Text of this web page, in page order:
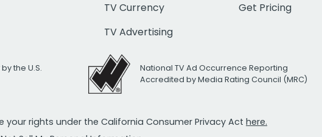
TV Currency
TV Advertising
Get Pricing
the U.S.
National TV Ad Occurrence Reporting
Accredited by Media Rating Council (MRC)
your rights under the California Consumer Privacy Act here.